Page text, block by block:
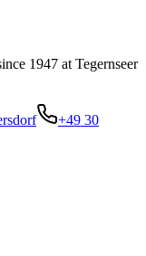
1947 at Tegernseer
+49 30